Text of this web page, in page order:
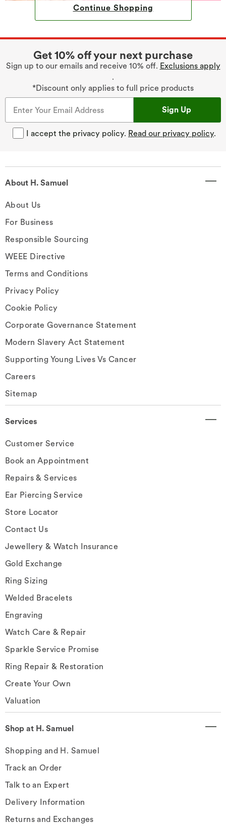
Continue Shopping
Get 10% off your next purchase
Sign up to our emails and receive 10% off. Exclusions apply
.
*Discount only applies to full price products
Sign Up
I accept the privacy policy. Read our privacy policy.
About H. Samuel
About Us
For Business
Responsible Sourcing
WEEE Directive
Terms and Conditions
Privacy Policy
Cookie Policy
Corporate Governance Statement
Modern Slavery Act Statement
Supporting Young Lives Vs Cancer
Careers
Sitemap
Services
Customer Service
Book an Appointment
Repairs & Services
Ear Piercing Service
Store Locator
Contact Us
Jewellery & Watch Insurance
Gold Exchange
Ring Sizing
Welded Bracelets
Engraving
Watch Care & Repair
Sparkle Service Promise
Ring Repair & Restoration
Create Your Own
Valuation
Shop at H. Samuel
Shopping and H. Samuel
Track an Order
Talk to an Expert
Delivery Information
Returns and Exchanges